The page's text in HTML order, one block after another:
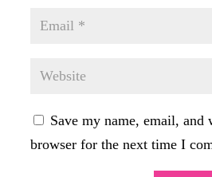
Save my name, email, and
browser for the next time I